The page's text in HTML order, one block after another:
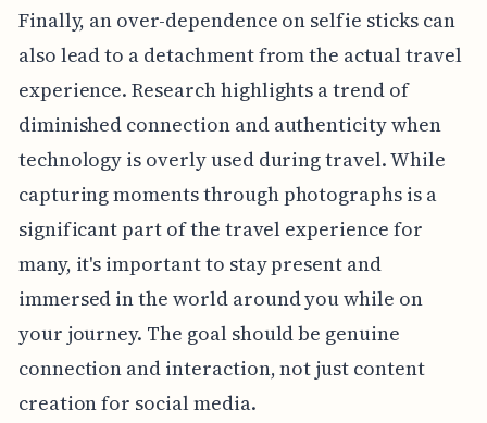
Finally, an over-dependence on selfie sticks can
also lead to a detachment from the actual travel
experience. Research highlights a trend of
diminished connection and authenticity when
technology is overly used during travel. While
capturing moments through photographs is a
significant part of the travel experience for
many, it's important to stay present and
immersed in the world around you while on
your journey. The goal should be genuine
connection and interaction, not just content
creation for social media.